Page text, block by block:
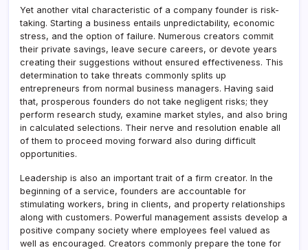
Yet another vital characteristic of a company founder is risk-
taking. Starting a business entails unpredictability, economic
stress, and the option of failure. Numerous creators commit
their private savings, leave secure careers, or devote years
creating their suggestions without ensured effectiveness. This
determination to take threats commonly splits up
entrepreneurs from normal business managers. Having said
that, prosperous founders do not take negligent risks; they
perform research study, examine market styles, and also bring
in calculated selections. Their nerve and resolution enable all
of them to proceed moving forward also during difficult
opportunities.
Leadership is also an important trait of a firm creator. In the
beginning of a service, founders are accountable for
stimulating workers, bring in clients, and property relationships
along with customers. Powerful management assists develop a
positive company society where employees feel valued as
well as encouraged. Creators commonly prepare the tone for